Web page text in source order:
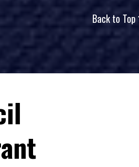
Back to Top